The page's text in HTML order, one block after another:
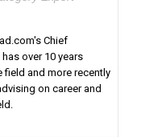
Chief
over 10 years
field and more recently
on career and